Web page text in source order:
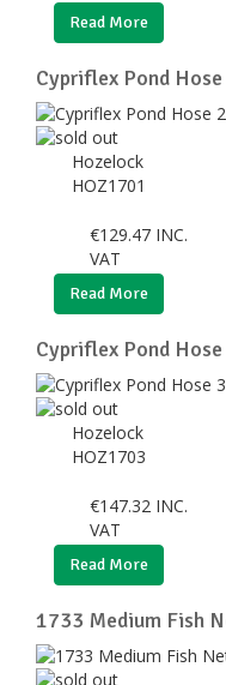
Read More
Cypriflex Pond
Hozelock
HOZ1701
€129.47 INC.
VAT
Read More
Cypriflex Pond
Hozelock
HOZ1703
€147.32 INC.
VAT
Read More
1733 Medium Fish